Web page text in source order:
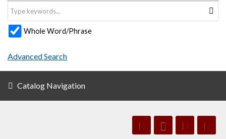
Whole Word/Phrase
Advanced Search
Catalog Navigation